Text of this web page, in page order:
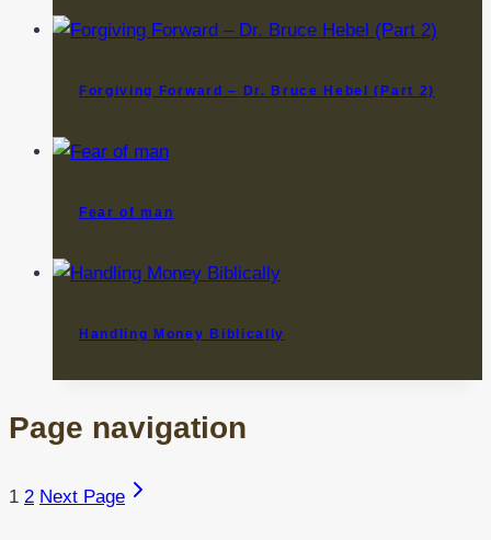
Forgiving Forward – Dr. Bruce Hebel (Part 2)
Fear of man
Handling Money Biblically
Page navigation
1 2 Next Page